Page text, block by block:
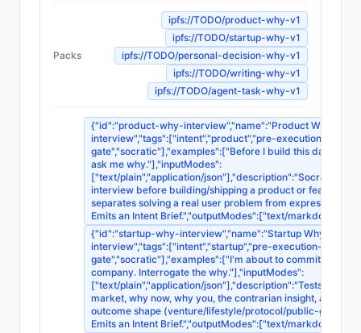
Packs
ipfs://TODO/product-why-v1
ipfs://TODO/startup-why-v1
ipfs://TODO/personal-decision-why-v1
ipfs://TODO/writing-why-v1
ipfs://TODO/agent-task-why-v1
{"id":"product-why-interview","name":"Product Why
interview","tags":["intent","product","pre-execution-
gate","socratic"],"examples":["Before I build this
ask me why."],"inputModes":
["text/plain","application/json"],"description":"Socratic
interview before building/shipping a product or feature;
separates solving a real user problem from expressing
Emits an Intent Brief.","outputModes":["text/markdown"]}
{"id":"startup-why-interview","name":"Startup Why
interview","tags":["intent","startup","pre-execution-
gate","socratic"],"examples":["I'm about to commit to this
company. Interrogate the why."],"inputModes":
["text/plain","application/json"],"description":"Tests why
market, why now, why you, the contrarian insight, and the
outcome shape (venture/lifestyle/protocol/public-good/
Emits an Intent Brief.","outputModes":["text/markdown"]}